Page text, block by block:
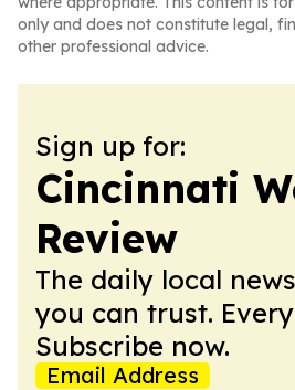
only and does not constitute legal,
other professional advice.
Sign up for:
Cincinnati
Review
The daily local
you can trust.
Subscribe now.
Email Address